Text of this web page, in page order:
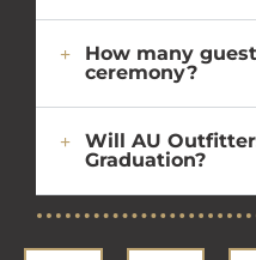
How many
ceremony?
Will AU
Graduation?